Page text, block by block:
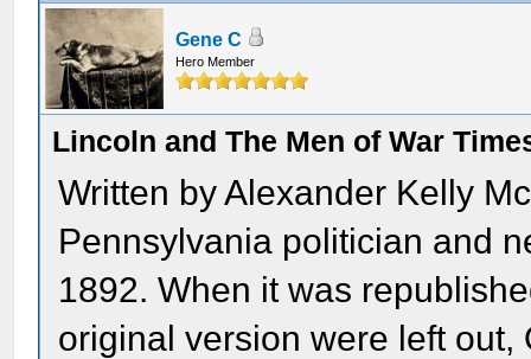
Gene C
Hero Member
Lincoln and The Men of War
Written by Alexander Kelly
Pennsylvania politician and
1892. When it was
original version were left